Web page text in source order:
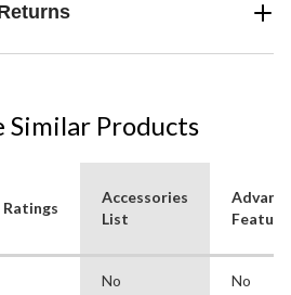
Similar Products
Ratings
Accessories
List
No
No